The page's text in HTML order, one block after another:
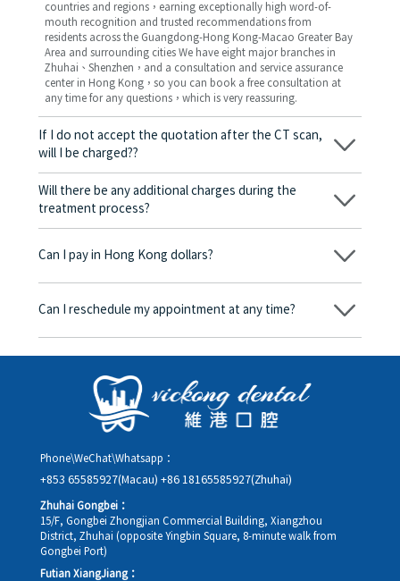
countries and regions，earning exceptionally high word-of-
mouth recognition and trusted recommendations from
residents across the Guangdong-Hong Kong-Macao Greater Bay
Area and surrounding cities We have eight major branches in
Zhuhai、Shenzhen，and a consultation and service assurance
center in Hong Kong，so you can book a free consultation at
any time for any questions，which is very reassuring.
If I do not accept the quotation after the CT scan,
will I be charged??
No! As long as the actual treatment has not started, you will not
be charged any fees.
Will there be any additional charges during the
treatment process?
No, there won’t be any additional charges. Before treatment
corresponding fees. Only after the patient agrees and signs the
Can I pay in Hong Kong dollars?
Yes. Vickong Dental accepts payment in Hong Kong dollars. The
day, and the applicable rate will be clearly communicated to
Can I reschedule my appointment at any time?
Yes. Please contact us via **WeChat** or **WhatsApp** as early
rescheduling.
Phone\WeChat\Whatsapp：
+853 65585927(Macau) +86 18165585927(Zhuhai)
Zhuhai Gongbei：
15/F, Gongbei Zhongjian Commercial Building, Xiangzhou
District, Zhuhai (opposite Yingbin Square, 8-minute walk from
Gongbei Port)
Futian XiangJiang：